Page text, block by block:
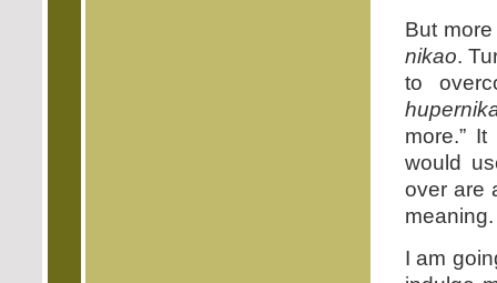
But
nikao.
to
more.”
would
over are
meaning.
I am